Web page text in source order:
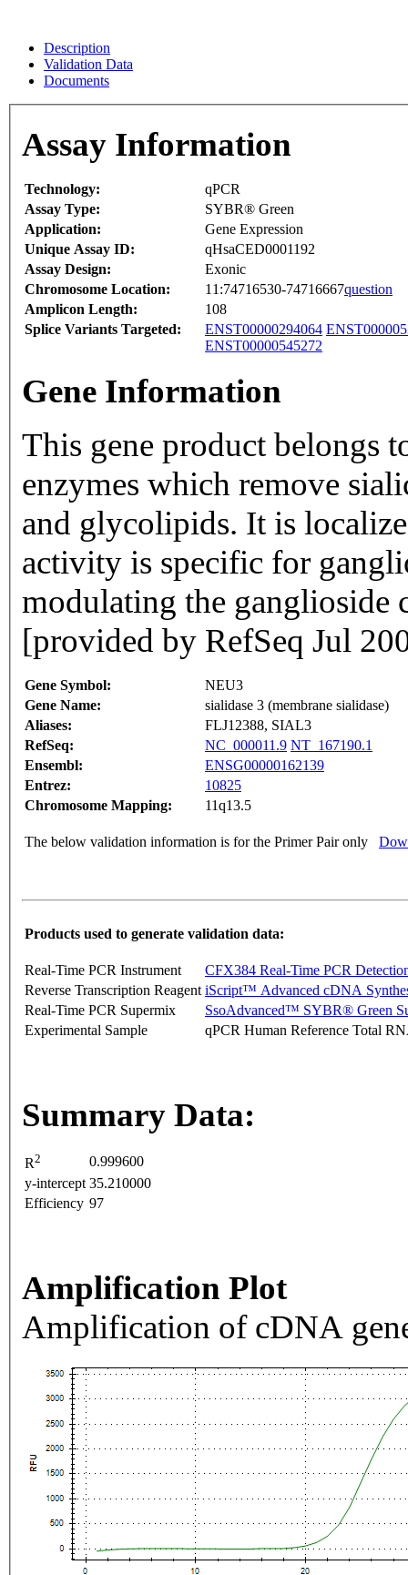
Description
Validation Data
Documents
Assay Information
Technology:
qPCR
Assay Type:
SYBR® Green
Application:
Gene Expression
Unique Assay ID:
qHsaCED0001192
Assay Design:
Exonic
Chromosome Location:
11:74716530-74716667question
Amplicon Length:
108
Splice Variants Targeted:
ENST00000294064
ENST00000545272
Gene Information
This gene product belongs
enzymes which remove
and glycolipids. It is
activity is specific for
modulating the ganglioside
[provided by RefSeq Jul
Gene Symbol:
NEU3
Gene Name:
sialidase 3 (membrane sialidase)
Aliases:
FLJ12388, SIAL3
RefSeq:
NC_000011.9 NT_167190.1
Ensembl:
ENSG00000162139
Entrez:
10825
Chromosome Mapping:
11q13.5
The below validation information is for the Primer Pair only
Products used to generate validation data:
Real-Time PCR Instrument
CFX384 Real-Time PCR
Reverse Transcription Reagent iScript™ Advanced cDNA
Real-Time PCR Supermix
SsoAdvanced™ SYBR® Green
Experimental Sample
qPCR Human Reference Total
Summary Data:
R2
0.999600
y-intercept 35.210000
Efficiency 97
Amplification Plot
Amplification of cDNA